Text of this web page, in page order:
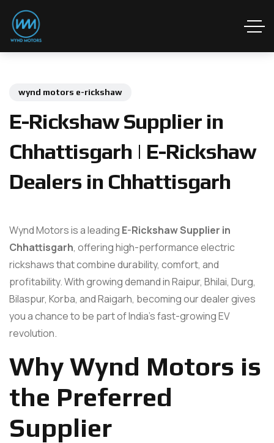
wynd motors e-rickshaw
E-Rickshaw Supplier in
Chhattisgarh | E-Rickshaw
Dealers in Chhattisgarh
Wynd Motors is a leading E-Rickshaw Supplier in
Chhattisgarh, offering high-performance electric
rickshaws that combine durability, comfort, and
profitability. With growing demand in Raipur, Bhilai, Durg,
Bilaspur, Korba, and Raigarh, becoming our dealer gives
you a chance to be part of India’s fast-growing EV
revolution.
Why Wynd Motors is
the Preferred
Supplier